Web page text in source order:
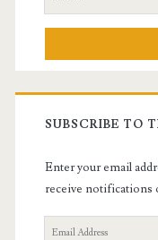
for:
SUBSCRIBE TO
Enter your email
receive notifications
Email